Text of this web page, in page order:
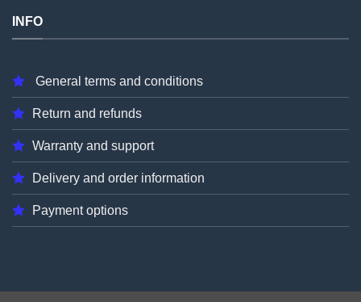
INFO
General terms and conditions
Return and refunds
Warranty and support
Delivery and order information
Payment options